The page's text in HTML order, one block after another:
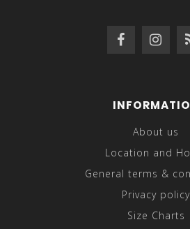
About us
Location and
General terms &
Privacy policy
Size Charts